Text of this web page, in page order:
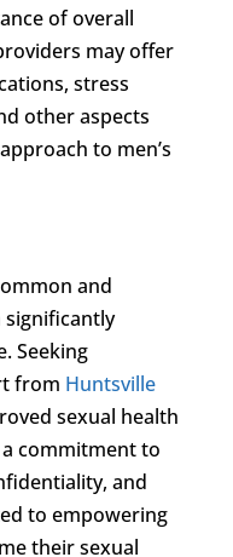
of overall
may offer
stress
other aspects
to men’s
and
Seeking
from Huntsville
sexual health
commitment to
and
to empowering
their sexual